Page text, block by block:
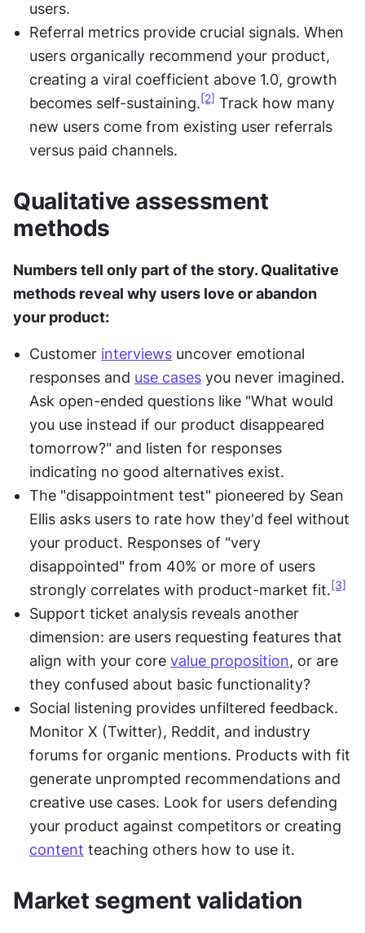
users.
Referral metrics provide crucial signals. When
users organically recommend your product,
creating a viral coefficient above 1.0, growth
becomes self-sustaining. [2] Track how many
new users come from existing user referrals
versus paid channels.
Qualitative assessment
methods
Numbers tell only part of the story. Qualitative
methods reveal why users love or abandon
your product:
Customer interviews uncover emotional
responses and use cases you never imagined.
Ask open-ended questions like "What would
you use instead if our product disappeared
tomorrow?" and listen for responses
indicating no good alternatives exist.
The "disappointment test" pioneered by Sean
Ellis asks users to rate how they'd feel without
your product. Responses of "very
disappointed" from 40% or more of users
strongly correlates with product-market fit. [3]
Support ticket analysis reveals another
dimension: are users requesting features that
align with your core value proposition, or are
they confused about basic functionality?
Social listening provides unfiltered feedback.
Monitor X (Twitter), Reddit, and industry
forums for organic mentions. Products with fit
generate unprompted recommendations and
creative use cases. Look for users defending
content teaching others how to use it.
Market segment validation